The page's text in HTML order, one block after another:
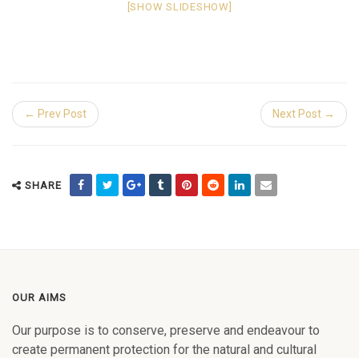
[SHOW SLIDESHOW]
← Prev Post Next Post →
SHARE
OUR AIMS
Our purpose is to conserve, preserve and endeavour to
create permanent protection for the natural and cultural